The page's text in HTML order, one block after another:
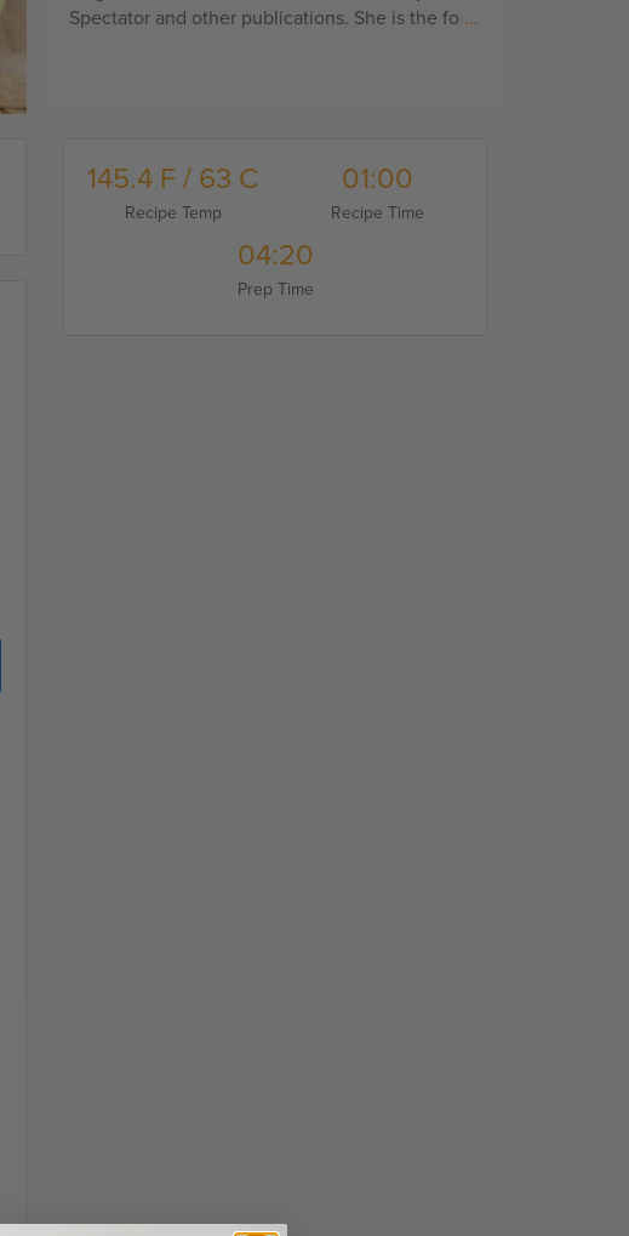
Spectator and other publications. She is the fo ...
145.4 F / 63 C
Recipe Temp
01:00
Recipe Time
04:20
Prep Time